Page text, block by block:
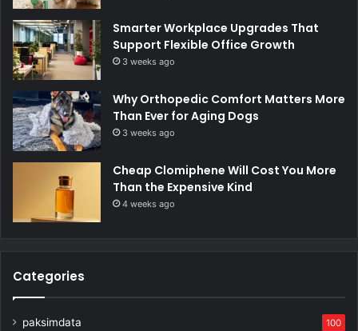
Smarter Workplace Upgrades That
Support Flexible Office Growth
3 weeks ago
Why Orthopedic Comfort Matters More
Than Ever for Aging Dogs
3 weeks ago
Cheap Clomiphene Will Cost You More
Than the Expensive Kind
4 weeks ago
Categories
paksimdata 100